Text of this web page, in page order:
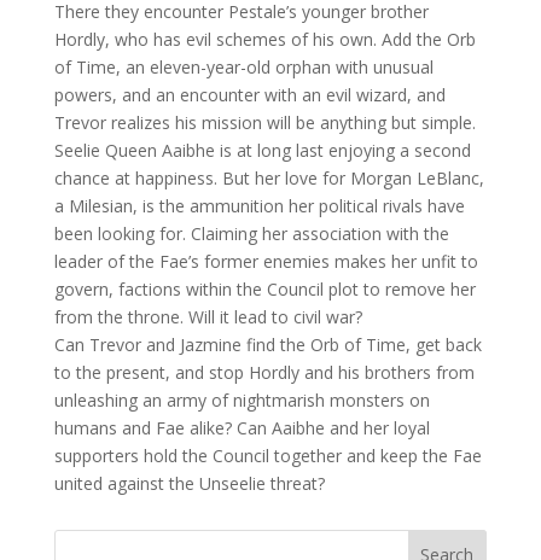
There they encounter Pestale’s younger brother
Hordly, who has evil schemes of his own. Add the Orb
of Time, an eleven-year-old orphan with unusual
powers, and an encounter with an evil wizard, and
Trevor realizes his mission will be anything but simple.
Seelie Queen Aaibhe is at long last enjoying a second
chance at happiness. But her love for Morgan LeBlanc,
a Milesian, is the ammunition her political rivals have
been looking for. Claiming her association with the
leader of the Fae’s former enemies makes her unfit to
govern, factions within the Council plot to remove her
from the throne. Will it lead to civil war?
Can Trevor and Jazmine find the Orb of Time, get back
to the present, and stop Hordly and his brothers from
unleashing an army of nightmarish monsters on
humans and Fae alike? Can Aaibhe and her loyal
supporters hold the Council together and keep the Fae
united against the Unseelie threat?
Search